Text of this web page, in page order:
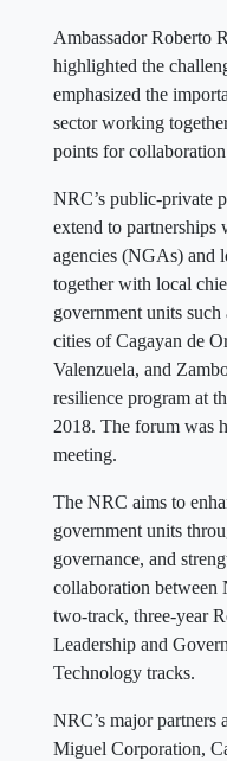
Ambassador Roberto
highlighted the
emphasized the
sector working
points for
NRC’s public-private
extend to partnerships
agencies (NGAs) and
together with local
government units
cities of Cagayan de
Valenzuela, and
resilience program at
2018. The forum was
meeting.
The NRC aims to
government units
governance, and
collaboration between
two-track, three-year
Leadership and
Technology tracks.
NRC’s major partners
Miguel Corporation,